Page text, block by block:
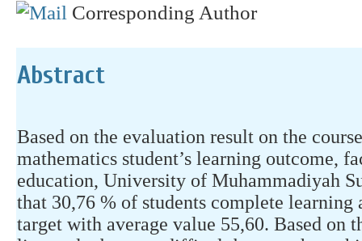
Corresponding Author
Abstract
Based on the evaluation result on the
mathematics student’s learning outcome,
education, University of Muhammadiyah
that 30,76 % of students complete
target with average value 55,60. Based on